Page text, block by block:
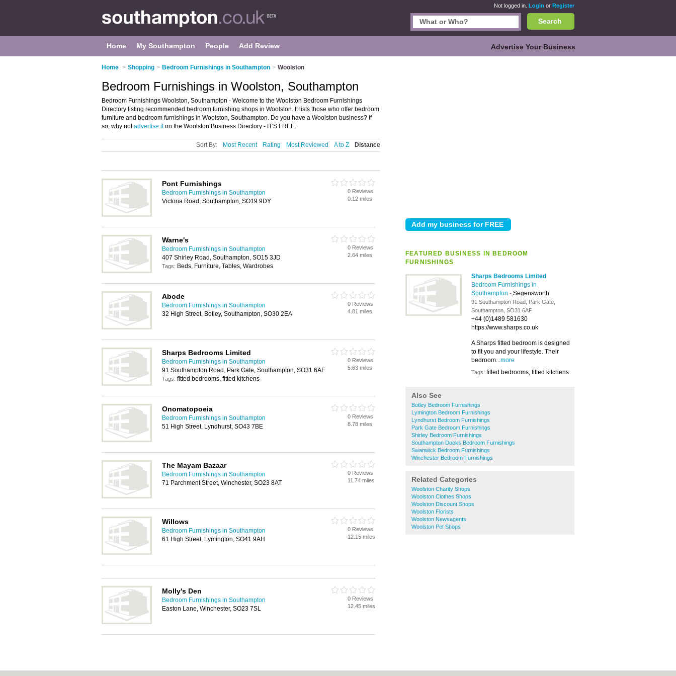
Not logged in. Login or Register
Search
Home My Southampton People Add Review Advertise Your Business
Home > Shopping > Bedroom Furnishings in Southampton > Woolston
FEATURED BUSINESS IN BEDROOM
FURNISHINGS
Sharps Bedrooms Limited
Bedroom Furnishings in
Southampton - Segensworth
91 Southampton Road, Park Gate,
Southampton, SO31 6AF
+44 (0)1489 581630
https://www.sharps.co.uk
A Sharps fitted bedroom is designed
to fit you and your lifestyle. Their
bedroom...more
Tags: fitted bedrooms, fitted kitchens
Also See
Botley Bedroom Furnishings
Lymington Bedroom Furnishings
Lyndhurst Bedroom Furnishings
Park Gate Bedroom Furnishings
Shirley Bedroom Furnishings
Southampton Docks Bedroom Furnishings
Swanwick Bedroom Furnishings
Winchester Bedroom Furnishings
Related Categories
Woolston Charity Shops
Woolston Clothes Shops
Woolston Discount Shops
Woolston Florists
Woolston Newsagents
Woolston Pet Shops
Bedroom Furnishings in Woolston, Southampton
Bedroom Furnishings Woolston, Southampton - Welcome to the Woolston Bedroom Furnishings
Directory listing recommended bedroom furnishing shops in Woolston. It lists those who offer bedroom
furniture and bedroom furnishings in Woolston, Southampton. Do you have a Woolston business? If
so, why notadvertise iton the Woolston Business Directory - IT'S FREE.
Sort By: Most Recent Rating Most Reviewed A to Z Distance
Pont Furnishings
Bedroom Furnishings in Southampton
Victoria Road, Southampton, SO19 9DY
0 Reviews
0.12 miles
Warne's
Bedroom Furnishings in Southampton
407 Shirley Road, Southampton, SO15 3JD
Tags: Beds, Furniture, Tables, Wardrobes
0 Reviews
2.64 miles
Abode
Bedroom Furnishings in Southampton
32 High Street, Botley, Southampton, SO30 2EA
0 Reviews
4.81 miles
Sharps Bedrooms Limited
Bedroom Furnishings in Southampton
91 Southampton Road, Park Gate, Southampton, SO31 6AF
Tags: fitted bedrooms, fitted kitchens
0 Reviews
5.63 miles
Onomatopoeia
Bedroom Furnishings in Southampton
51 High Street, Lyndhurst, SO43 7BE
0 Reviews
8.78 miles
The Mayam Bazaar
Bedroom Furnishings in Southampton
71 Parchment Street, Winchester, SO23 8AT
0 Reviews
11.74 miles
Willows
Bedroom Furnishings in Southampton
61 High Street, Lymington, SO41 9AH
0 Reviews
12.15 miles
Molly's Den
Bedroom Furnishings in Southampton
Easton Lane, Winchester, SO23 7SL
0 Reviews
12.45 miles